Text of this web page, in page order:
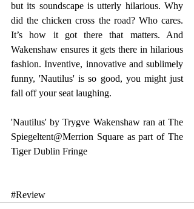
but its soundscape is utterly hilarious. Why
did the chicken cross the road? Who cares.
It’s how it got there that matters. And
Wakenshaw ensures it gets there in hilarious
fashion. Inventive, innovative and sublimely
funny, 'Nautilus' is so good, you might just
fall off your seat laughing.
'Nautilus' by Trygve Wakenshaw ran at The
Spiegeltent@Merrion Square as part of The
Tiger Dublin Fringe
#Review